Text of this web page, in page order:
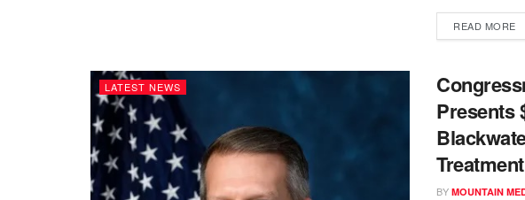
READ MORE
LATEST NEWS
Presents
BY MOUNTAIN